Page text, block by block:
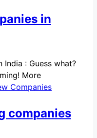
in
India : Guess what?
More
Companies
companies